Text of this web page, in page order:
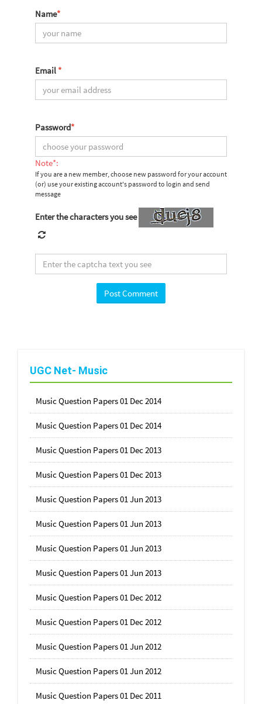
Name*
Email *
Password*
Note*:
If you are a new member, choose new password for your account
(or) use your existing account's password to login and send
message
Enter the characters you see
UGC Net- Music
Music Question Papers 01 Dec 2014
Music Question Papers 01 Dec 2014
Music Question Papers 01 Dec 2013
Music Question Papers 01 Dec 2013
Music Question Papers 01 Jun 2013
Music Question Papers 01 Jun 2013
Music Question Papers 01 Jun 2013
Music Question Papers 01 Jun 2013
Music Question Papers 01 Dec 2012
Music Question Papers 01 Dec 2012
Music Question Papers 01 Jun 2012
Music Question Papers 01 Jun 2012
Music Question Papers 01 Dec 2011